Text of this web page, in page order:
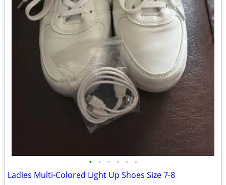
• • • • • •
Ladies Multi-Colored Light Up Shoes Size 7-8